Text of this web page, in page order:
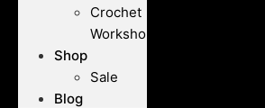
Crochet
Workshops
Shop
Sale
Blog